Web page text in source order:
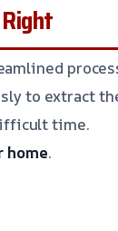
to extract
time.
home.